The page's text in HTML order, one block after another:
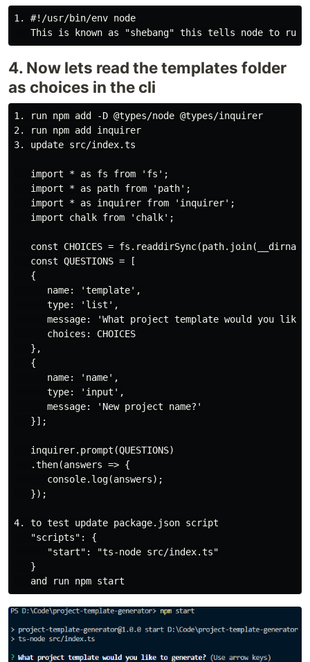
1. #!/usr/bin/env node
4. Now lets read the templates folder
as choices in the cli
1. run npm add -D @types/node @types/inquirer
2. run npm add inquirer
3. update src/index.ts
   import * as fs from 'fs';
   import * as path from 'path';
   import * as inquirer from 'inquirer';
   import chalk from 'chalk';
const CHOICES =
   const QUESTIONS = [
   {
      name: 'template',
      type: 'list',
message: 'What project template would you like
      choices: CHOICES
   },
   {
      name: 'name',
      type: 'input',
      message: 'New project name?'
   }];
   inquirer.prompt(QUESTIONS)
   .then(answers => {
      console.log(answers);
   });
4. to test update package.json script
   "scripts": {
      "start": "ts-node src/index.ts"
   }